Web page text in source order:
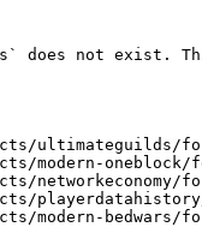
does not exist.
ultimateguilds/
modern-oneblock/
networkeconomy/
modern-bedwars/